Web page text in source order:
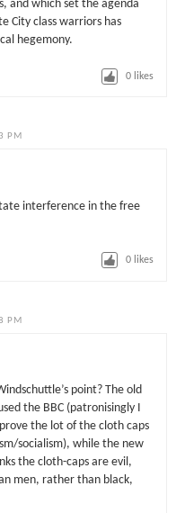
and which set the agenda
City class warriors has
hegemony.
0 likes
PM
interference in the free
0 likes
PM
point? The old
the BBC (patronisingly I
the lot of the cloth caps
socialism), while the new
the cloth-caps are evil,
men, rather than black,